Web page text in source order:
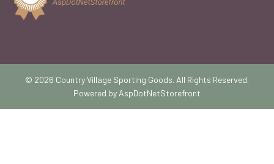
© 2026 Country Village Sporting Goods. All Rights Reserved.
Powered by AspDotNetStorefront